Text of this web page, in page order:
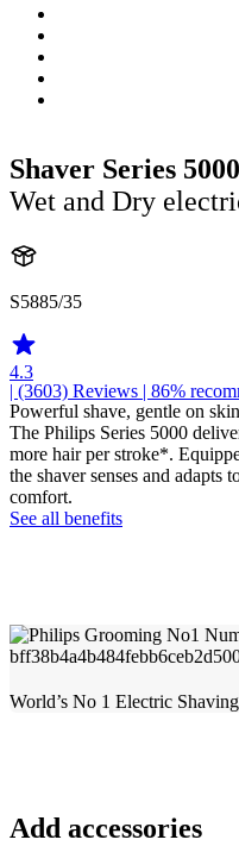
Shaver Series 5000
Wet and Dry
S5885/35
4.3
| (3603) Reviews | 86%
Powerful shave, gentle on skin
The Philips Series 5000
more hair per stroke*.
the shaver senses and
comfort.
See all benefits
World’s No 1 Electric
Add accessories